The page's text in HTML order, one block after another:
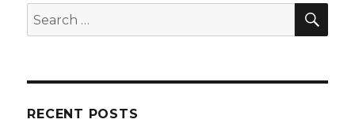
Search
for:
RECENT POSTS